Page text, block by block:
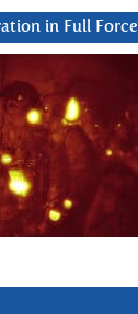
in Full Force